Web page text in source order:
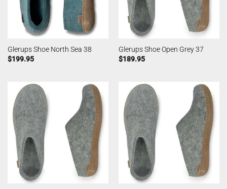
Glerups Shoe North Sea 38
$199.95
Glerups Shoe Open Grey 37
$189.95